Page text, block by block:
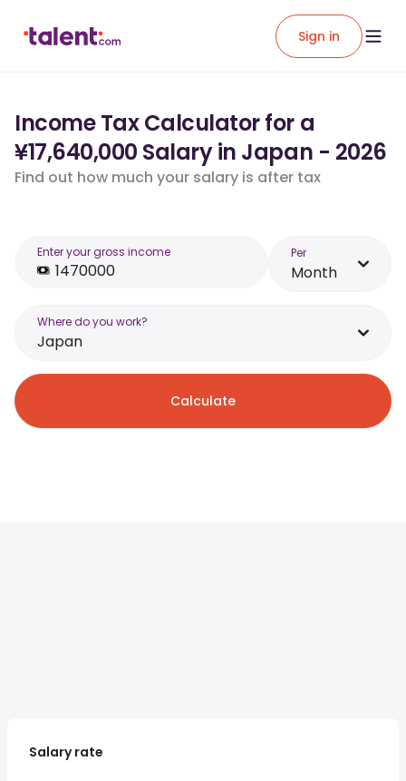
Sign in
Income Tax Calculator for a
¥17,640,000 Salary in Japan - 2026
Find out how much your salary is after tax
Enter your gross income Per
Month
Where do you work?
Japan
Calculate
Salary rate